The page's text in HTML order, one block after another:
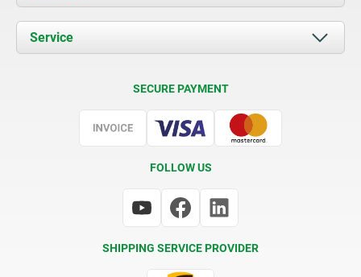
News
Contact
Documents
Service
SECURE PAYMENT
FOLLOW US
SHIPPING SERVICE PROVIDER